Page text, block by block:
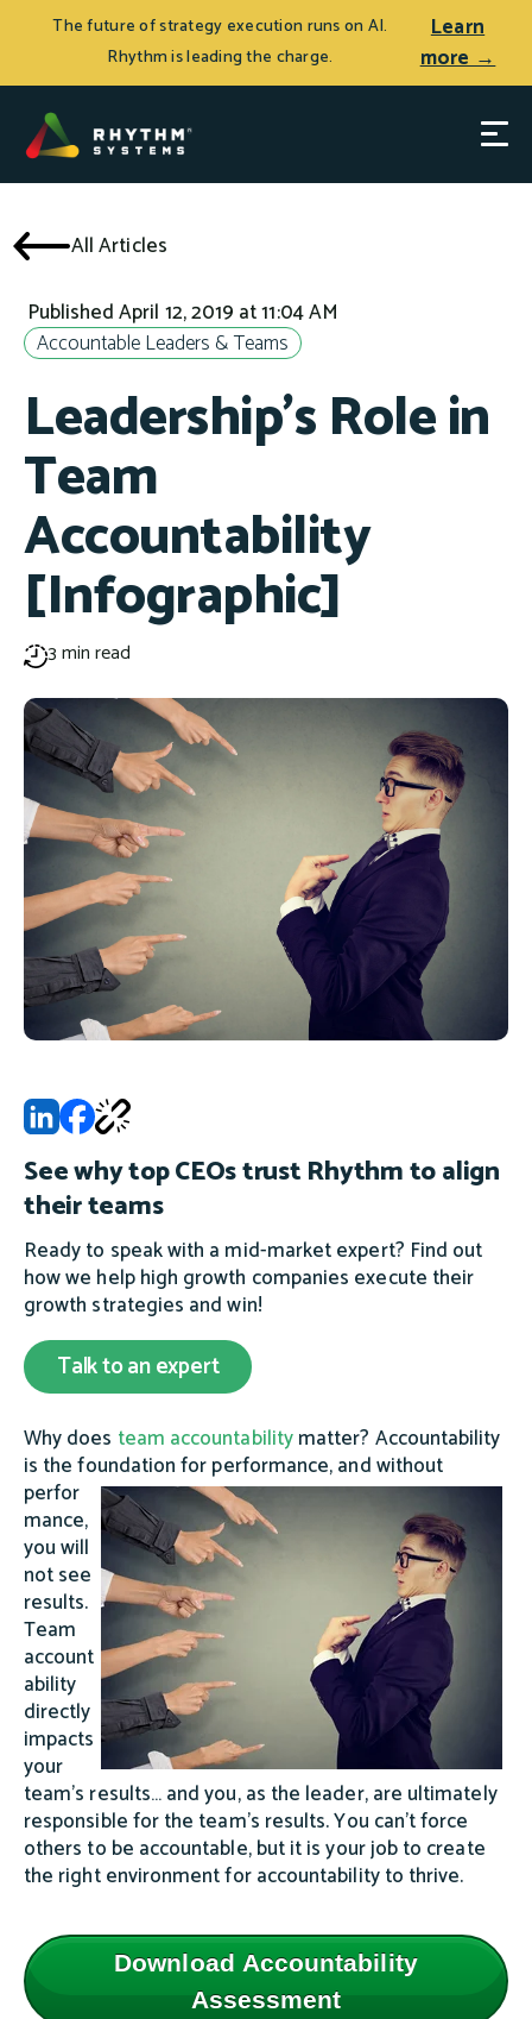
The future of strategy execution runs on AI.
Rhythm is leading the charge.
Learn
more →
All Articles
Accountable Leaders & Teams
Published April 12, 2019 at 11:04 AM
Leadership's Role in
Team
Accountability
[Infographic]
3 min read
See why top CEOs trust Rhythm to align
their teams
Ready to speak with a mid-market expert? Find out
how we help high growth companies execute their
growth strategies and win!
Talk to an expert
Why does team accountabilitymatter? Accountability
is the foundation for performance, and without
perfor
mance,
you will
not see
results.
Team
account
ability
directly
impacts
your
team’s results… and you, as the leader, are ultimately
responsible for the team’s results. You can’t force
others to be accountable, but it is your job to create
the right environment for accountability to thrive.
Download Accountability
Assessment